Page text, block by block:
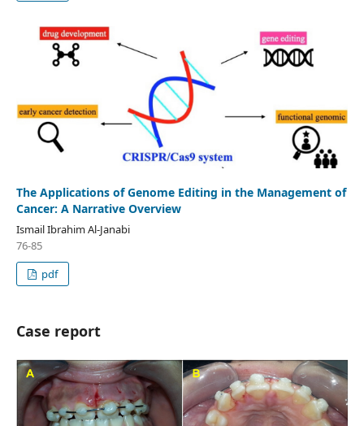
The Applications of Genome Editing in the Management of
Cancer: A Narrative Overview
Ismail Ibrahim Al-Janabi
76-85
pdf
Case report